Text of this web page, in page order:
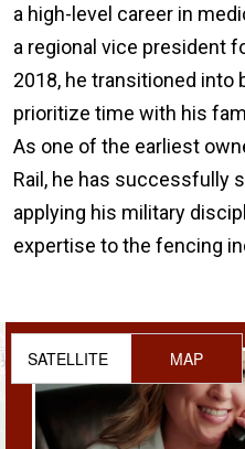
a high-level career in
a regional vice president
2018, he transitioned
prioritize time with his
As one of the earliest
Rail, he has successfully
applying his military
expertise to the fencing
SATELLITE MAP